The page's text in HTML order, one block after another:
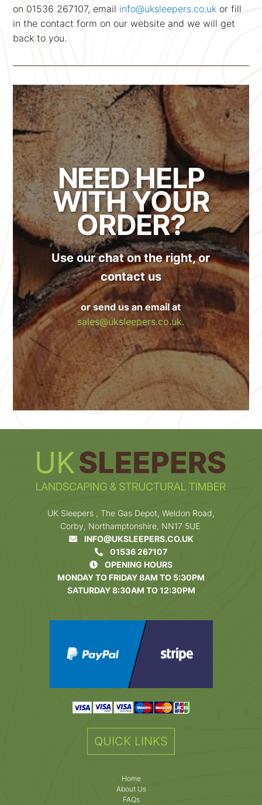
on 01536 267107, email info@uksleepers.co.uk or fill
in the contact form on our website and we will get
back to you.
NEED HELP
WITH YOUR
ORDER?
Use our chat on the right, or
contact us
or send us an email at
sales@uksleepers.co.uk.
UK Sleepers , The Gas Depot, Weldon Road,
Corby, Northamptonshire, NN17 5UE
INFO@UKSLEEPERS.CO.UK
01536 267107
OPENING HOURS
MONDAY TO FRIDAY 8AM TO 5:30PM
SATURDAY 8:30AM TO 12:30PM
QUICK LINKS
Home
About Us
FAQs